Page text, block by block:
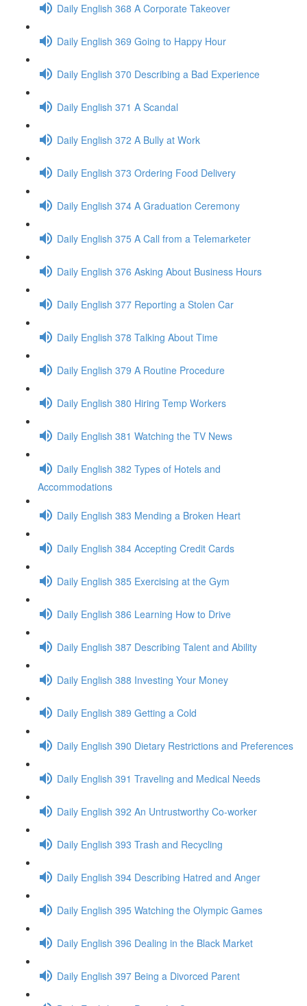
Daily English 368 A Corporate Takeover
Daily English 369 Going to Happy Hour
Daily English 370 Describing a Bad Experience
Daily English 371 A Scandal
Daily English 372 A Bully at Work
Daily English 373 Ordering Food Delivery
Daily English 374 A Graduation Ceremony
Daily English 375 A Call from a Telemarketer
Daily English 376 Asking About Business Hours
Daily English 377 Reporting a Stolen Car
Daily English 378 Talking About Time
Daily English 379 A Routine Procedure
Daily English 380 Hiring Temp Workers
Daily English 381 Watching the TV News
Daily English 382 Types of Hotels and
Accommodations
Daily English 383 Mending a Broken Heart
Daily English 384 Accepting Credit Cards
Daily English 385 Exercising at the Gym
Daily English 386 Learning How to Drive
Daily English 387 Describing Talent and Ability
Daily English 388 Investing Your Money
Daily English 389 Getting a Cold
Daily English 390 Dietary Restrictions and Preferences
Daily English 391 Traveling and Medical Needs
Daily English 392 An Untrustworthy Co-worker
Daily English 393 Trash and Recycling
Daily English 394 Describing Hatred and Anger
Daily English 395 Watching the Olympic Games
Daily English 396 Dealing in the Black Market
Daily English 397 Being a Divorced Parent